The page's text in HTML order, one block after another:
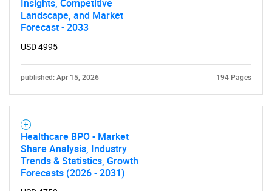
Need help finding what you are looking for?
Insights, Competitive
Landscape, and Market
Forecast - 2033
USD 4995
published: Apr 15, 2026 194 Pages
Healthcare BPO - Market
Share Analysis, Industry
Trends & Statistics, Growth
Forecasts (2026 - 2031)